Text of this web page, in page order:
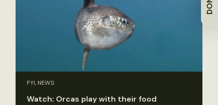
FYI, NEWS
Watch: Orcas play with their food